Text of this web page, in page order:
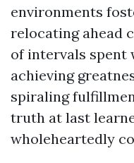
environments
relocating ahead
of intervals
achieving
spiraling
truth at last
wholeheartedly